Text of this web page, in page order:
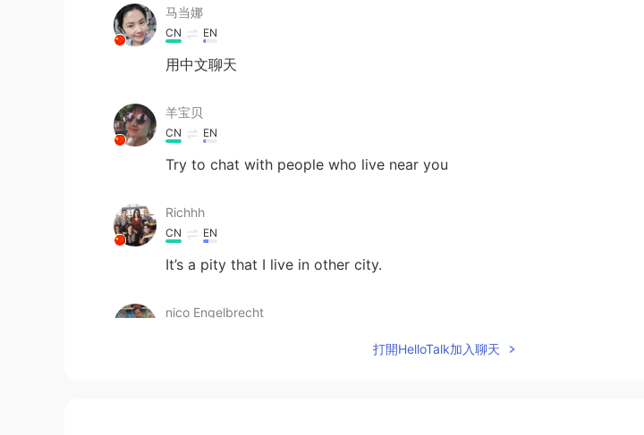
马当娜
CN EN
用中文聊天
羊宝贝
CN EN
Try to chat with people who live near you
Richhh
CN EN
It’s a pity that I live in other city.
nico Engelbrecht
打開HelloTalk加入聊天